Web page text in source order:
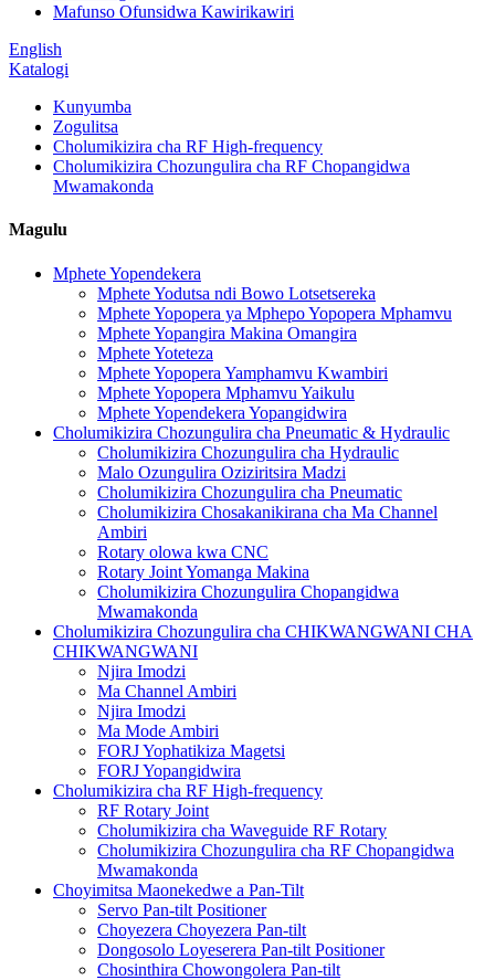
Mafunso Ofunsidwa Kawirikawiri
English
Katalogi
Kunyumba
Zogulitsa
Cholumikizira cha RF High-frequency
Cholumikizira Chozungulira cha RF Chopangidwa
Mwamakonda
Magulu
Mphete Yopendekera
Mphete Yodutsa ndi Bowo Lotsetsereka
Mphete Yopopera ya Mphepo Yopopera Mphamvu
Mphete Yopangira Makina Omangira
Mphete Yoteteza
Mphete Yopopera Yamphamvu Kwambiri
Mphete Yopopera Mphamvu Yaikulu
Mphete Yopendekera Yopangidwira
Cholumikizira Chozungulira cha Pneumatic & Hydraulic
Cholumikizira Chozungulira cha Hydraulic
Malo Ozungulira Oziziritsira Madzi
Cholumikizira Chozungulira cha Pneumatic
Cholumikizira Chosakanikirana cha Ma Channel
Ambiri
Rotary olowa kwa CNC
Rotary Joint Yomanga Makina
Cholumikizira Chozungulira Chopangidwa
Mwamakonda
Cholumikizira Chozungulira cha CHIKWANGWANI CHA
CHIKWANGWANI
Njira Imodzi
Ma Channel Ambiri
Njira Imodzi
Ma Mode Ambiri
FORJ Yophatikiza Magetsi
FORJ Yopangidwira
Cholumikizira cha RF High-frequency
RF Rotary Joint
Cholumikizira cha Waveguide RF Rotary
Cholumikizira Chozungulira cha RF Chopangidwa
Mwamakonda
Choyimitsa Maonekedwe a Pan-Tilt
Servo Pan-tilt Positioner
Choyezera Choyezera Pan-tilt
Dongosolo Loyeserera Pan-tilt Positioner
Chosinthira Chowongolera Pan-tilt